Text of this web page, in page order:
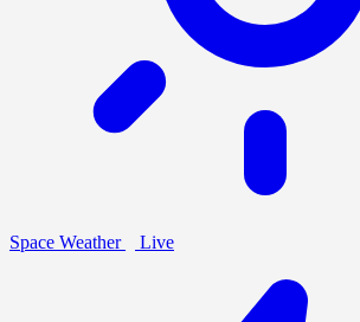
Space Weather Live